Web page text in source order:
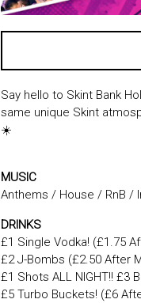
Say hello to Skint Bank
same unique Skint
☀️
MUSIC
Anthems / House / RnB /
DRINKS
£1 Single Vodka! (£1.75
£2 J-Bombs (£2.50 After
£1 Shots ALL NIGHT!! £3
£5 Turbo Buckets! (£6